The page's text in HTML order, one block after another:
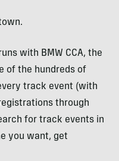
with BMW CCA, the
of the hundreds of
track event (with
through
for track events in
you want, get